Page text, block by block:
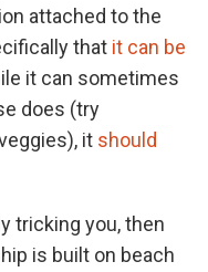
attached to the
that it can be
it can sometimes
does (try
it should
tricking you, then
is built on beach